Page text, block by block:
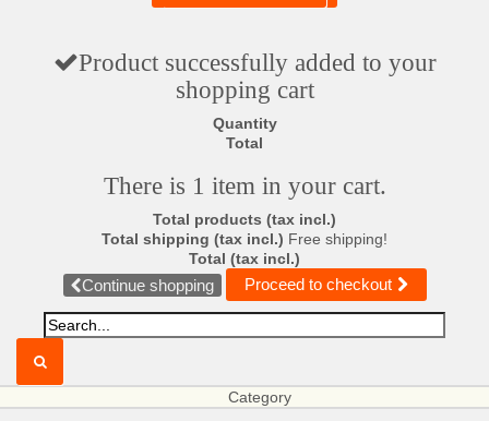
Product successfully added to your
shopping cart
Quantity
Total
There is 1 item in your cart.
Total products (tax incl.)
Total shipping (tax incl.) Free shipping!
Total (tax incl.)
Continue shopping Proceed to checkout
Category